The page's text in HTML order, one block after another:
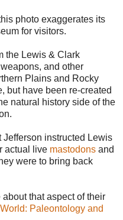
photo exaggerates its
for visitors.
the Lewis & Clark
and other
Plains and Rocky
but have been re-created
natural history side of the
Jefferson instructed Lewis
actual live mastodons and
were to bring back
that aspect of their
Paleontology and